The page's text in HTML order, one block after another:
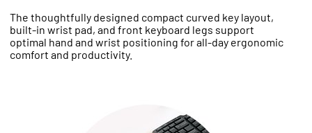
The thoughtfully designed compact curved key layout,
built-in wrist pad, and front keyboard legs support
optimal hand and wrist positioning for all-day ergonomic
comfort and productivity.